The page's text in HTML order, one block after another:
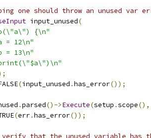
one should throw an unused var
input_unused(
{\n"
= 12\n"
= 13\n"
(input_unused .has_error());
.parsed()->Execute(setup .scope(),
(err.has_error());
that the unused variable has